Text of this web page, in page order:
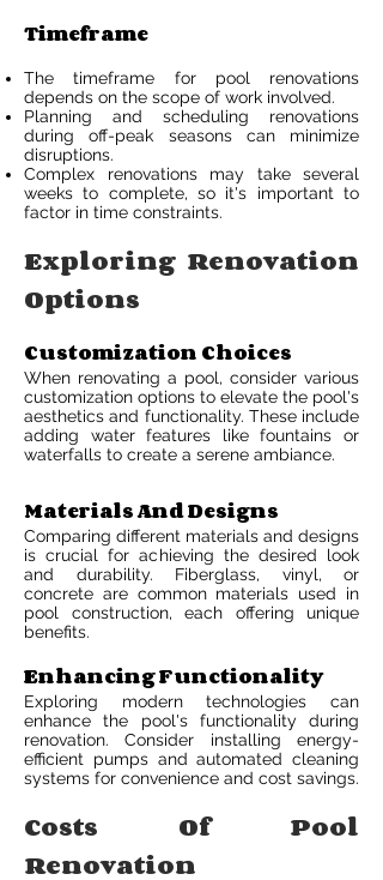
Timeframe
The timeframe for pool renovations
depends on the scope of work involved.
Planning and scheduling renovations
during off-peak seasons can minimize
disruptions.
Complex renovations may take several
weeks to complete, so it's important to
factor in time constraints.
Exploring Renovation
Options
Customization Choices
When renovating a pool, consider various
customization options to elevate the pool's
aesthetics and functionality. These include
adding water features like fountains or
waterfalls to create a serene ambiance.
Materials And Designs
Comparing different materials and designs
is crucial for achieving the desired look
and durability. Fiberglass, vinyl, or
concrete are common materials used in
pool construction, each offering unique
benefits.
Enhancing Functionality
Exploring modern technologies can
enhance the pool's functionality during
renovation. Consider installing energy-
efficient pumps and automated cleaning
systems for convenience and cost savings.
Costs Of Pool
Renovation